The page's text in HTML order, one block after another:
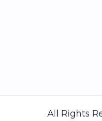
All Rights